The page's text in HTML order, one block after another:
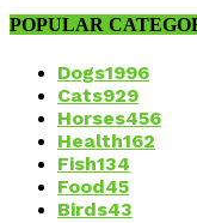
POPULAR
Dogs1996
Cats929
Horses456
Health162
Fish134
Food45
Birds43